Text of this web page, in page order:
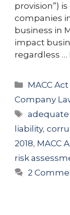
provision”)
companies
business in
impact
regardless …
MACC
Company
Tags
liability,
2018, MACC
risk
2